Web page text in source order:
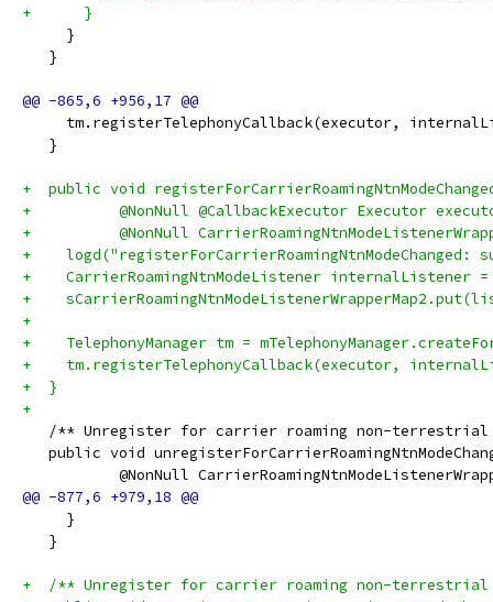
+      }
     }
   }
tm.registerTelephonyCallback(executor,
   }
+  public void
+          @NonNull @CallbackExecutor Executor
+          @NonNull
+    logd("registerForCarrierRoamingNtnModeChanged:
+    CarrierRoamingNtnModeListener internalListener
+
+
+    TelephonyManager tm =
+    tm.registerTelephonyCallback(executor,
+  }
+
/** Unregister for carrier roaming non-
public void
@NonNull
     }
   }
+  /** Unregister for carrier roaming non-terrestrial